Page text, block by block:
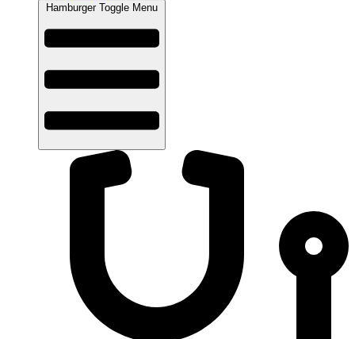
Hamburger Toggle Menu